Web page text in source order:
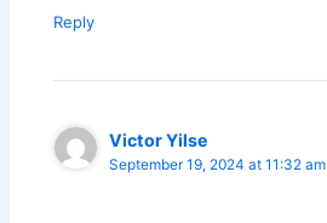
Reply
Victor Yilse
September 19, 2024 at 11:32 am